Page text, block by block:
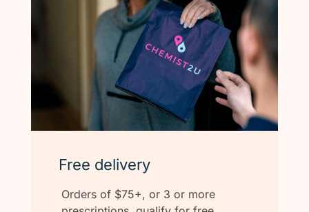
Free delivery
Orders of $75+, or 3 or more